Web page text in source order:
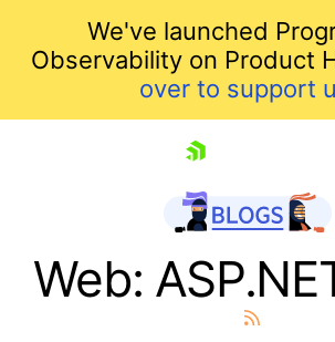
We've launched
Observability on Product
over to support
Web: